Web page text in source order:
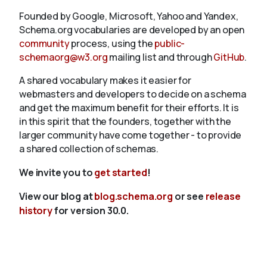
Founded by Google, Microsoft, Yahoo and Yandex,
Schema.org vocabularies are developed by an open
communityprocess, using thepublic-
schemaorg@w3.orgmailing list and throughGitHub.
A shared vocabulary makes it easier for
webmasters and developers to decide on a schema
and get the maximum benefit for their efforts. It is
in this spirit that the founders, together with the
larger community have come together - to provide
a shared collection of schemas.
We invite you toget started!
View our blog atblog.schema.org or see release
historyfor version 30.0.